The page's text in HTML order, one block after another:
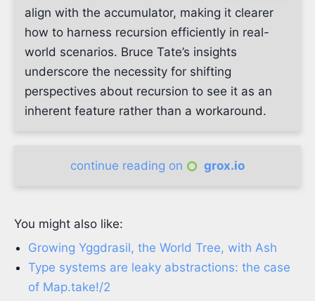
align with the accumulator, making it clearer
how to harness recursion efficiently in real-
world scenarios. Bruce Tate’s insights
underscore the necessity for shifting
perspectives about recursion to see it as an
inherent feature rather than a workaround.
continue reading on grox.io
You might also like:
Growing Yggdrasil, the World Tree, with Ash
Type systems are leaky abstractions: the case
of Map.take!/2